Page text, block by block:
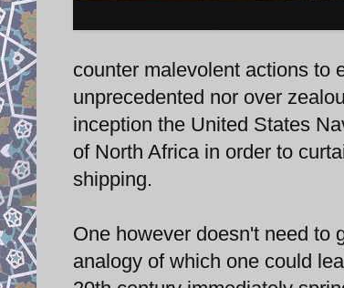
counter malevolent actions to
unprecedented nor over
inception the United States
of North Africa in order to
shipping.
One however doesn't need to
analogy of which one could